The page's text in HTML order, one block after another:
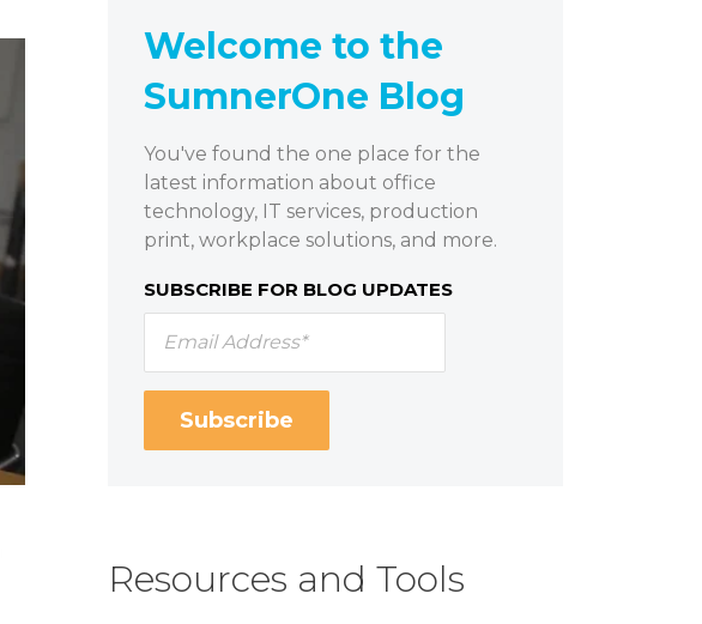
Welcome to the
SumnerOne Blog
You've found the one place for the
latest information about office
technology, IT services, production
print, workplace solutions, and more.
SUBSCRIBE FOR BLOG UPDATES
Resources and Tools